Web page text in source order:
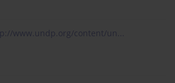
www.undp.org/content/un...